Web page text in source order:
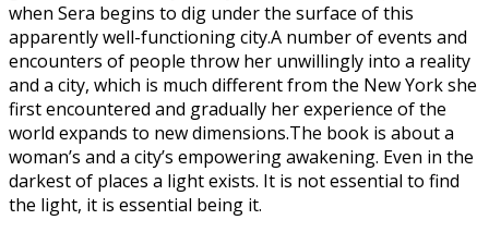
when Sera begins to dig under the surface of this
apparently well-functioning city.A number of events and
encounters of people throw her unwillingly into a reality
and a city, which is much different from the New York she
first encountered and gradually her experience of the
world expands to new dimensions.The book is about a
woman’s and a city’s empowering awakening. Even in the
darkest of places a light exists. It is not essential to find
the light, it is essential being it.